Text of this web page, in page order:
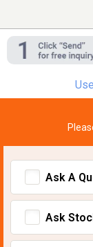
Ask A
Ask